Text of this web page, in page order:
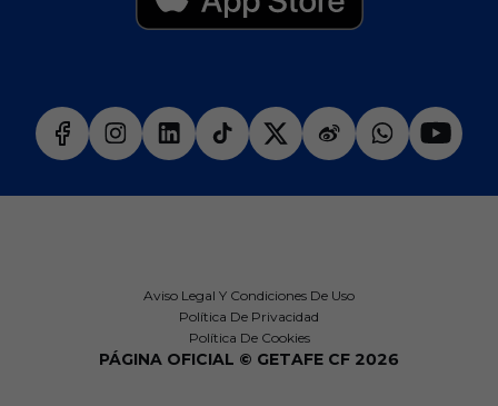
Aviso Legal Y Condiciones De Uso
Política De Privacidad
Política De Cookies
PÁGINA OFICIAL © GETAFE CF 2026